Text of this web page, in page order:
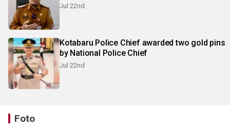
Jul 22nd
Kotabaru Police Chief awarded two gold pins
by National Police Chief
Jul 22nd
Foto